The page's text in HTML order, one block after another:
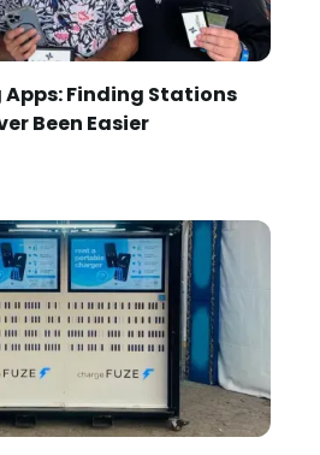
Finding Stations
Been Easier